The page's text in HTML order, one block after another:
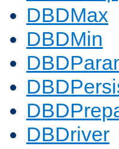
DBDMax
DBDMin
DBDriver